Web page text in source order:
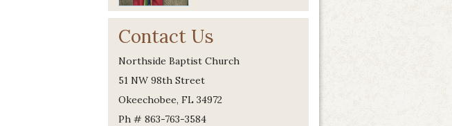
Contact Us
Northside Baptist Church
51 NW 98th Street
Okeechobee, FL 34972
Ph # 863-763-3584